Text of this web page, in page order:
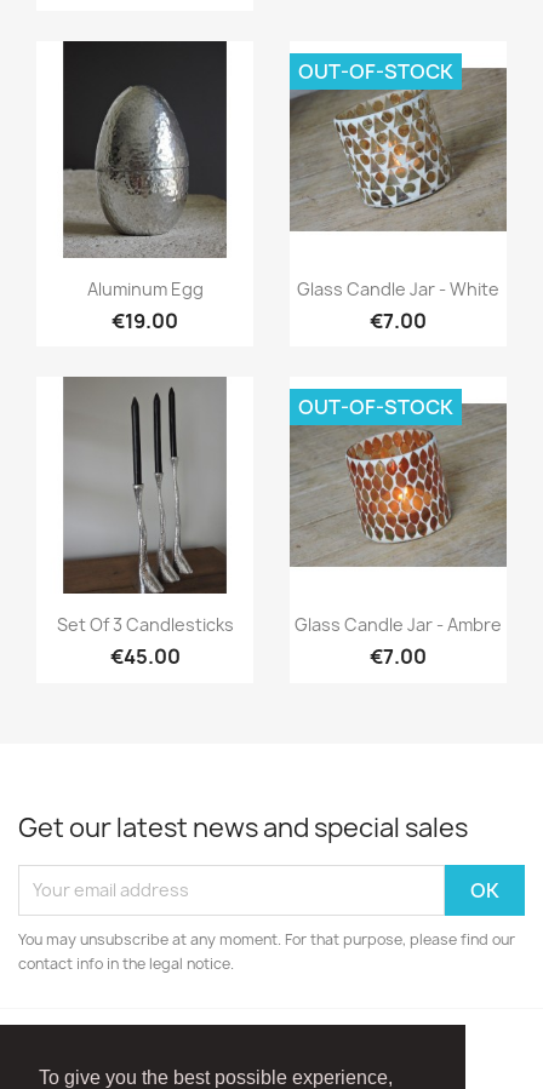
To give you the best possible experience,
Quick view
Aluminum Egg
€19.00
Quick view
Glass Candle Jar - White
€7.00
OUT-OF-STOCK
Quick view
Set Of 3 Candlesticks
€45.00
Quick view
Glass Candle Jar - Ambre
€7.00
OUT-OF-STOCK
Get our latest news and special sales
You may unsubscribe at any moment. For that purpose, please find our
contact info in the legal notice.